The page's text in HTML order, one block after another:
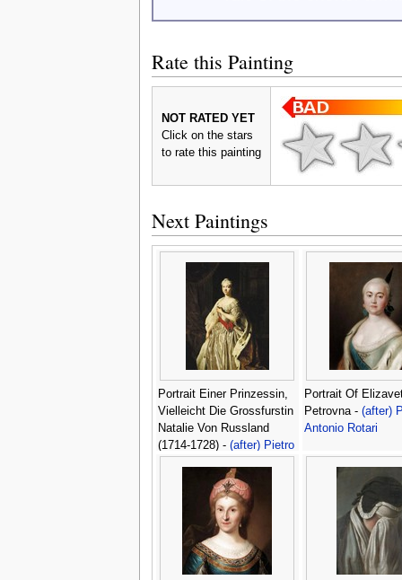
Rate this Painting
NOT RATED YET
Click on the stars
to rate this painting
Next Paintings
Portrait Einer Prinzessin,
Vielleicht Die Grossfurstin
Natalie Von Russland
(1714-1728) - (after) Pietro
Portrait Of
Petrovna - (after)
Antonio Rotari